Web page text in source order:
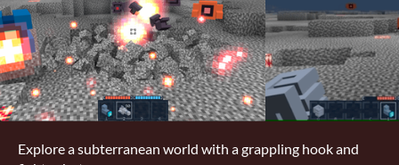
Explore a subterranean world with a grappling hook and